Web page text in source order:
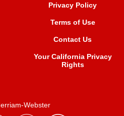
Privacy Policy
Terms of Use
Contact Us
Your California Privacy
Rights
Webster